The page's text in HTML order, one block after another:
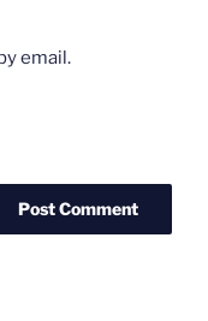
email.